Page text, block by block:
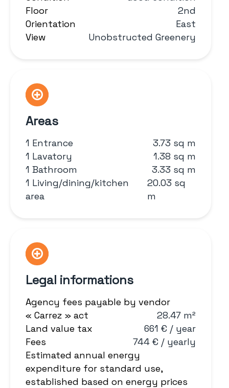
Floor
2nd
Orientation
East
View
Unobstructed Greenery
Areas
1 Entrance
3.73 sq m
1 Lavatory
1.38 sq m
1 Bathroom
3.33 sq m
1 Living/dining/kitchen
area
20.03 sq
m
Legal informations
Agency fees payable by vendor
« Carrez » act
28.47 m²
Land value tax
661 € / year
Fees
744 € / yearly
Estimated annual energy
expenditure for standard use,
established based on energy prices